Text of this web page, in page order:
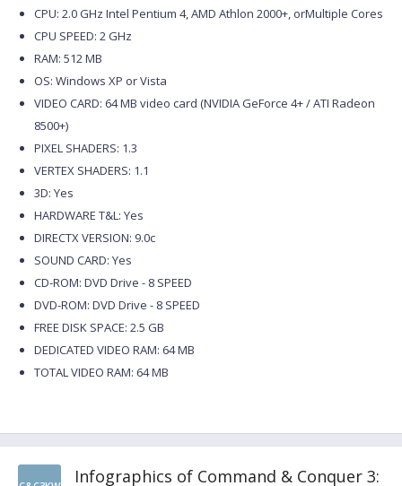
CPU: 2.0 GHz Intel Pentium 4, AMD Athlon 2000+, orMultiple Cores
CPU SPEED: 2 GHz
RAM: 512 MB
OS: Windows XP or Vista
VIDEO CARD: 64 MB video card (NVIDIA GeForce 4+ / ATI Radeon
8500+)
PIXEL SHADERS: 1.3
VERTEX SHADERS: 1.1
3D: Yes
HARDWARE T&L: Yes
DIRECTX VERSION: 9.0c
SOUND CARD: Yes
CD-ROM: DVD Drive - 8 SPEED
DVD-ROM: DVD Drive - 8 SPEED
FREE DISK SPACE: 2.5 GB
DEDICATED VIDEO RAM: 64 MB
TOTAL VIDEO RAM: 64 MB
Infographics of Command & Conquer 3: